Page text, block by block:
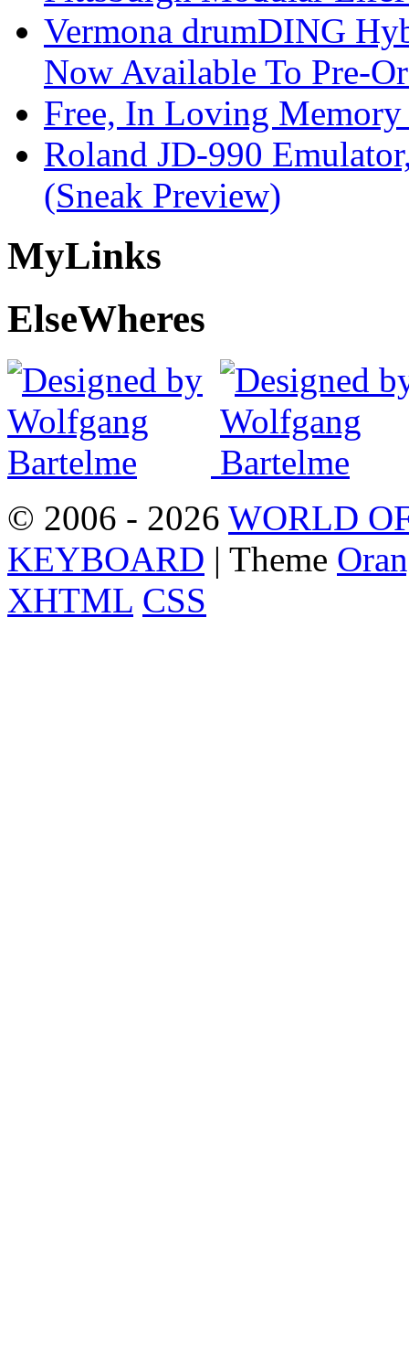
Vermona drumDING
Now Available To Pre-
Free, In Loving
Roland JD-990
(Sneak Preview)
MyLinks
ElseWheres
© 2006 - 2026 WORLD
KEYBOARD | Theme
XHTML CSS